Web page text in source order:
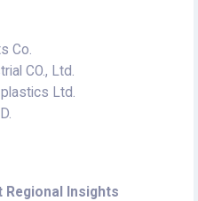
Co.
CO., Ltd.
Ltd.
Regional Insights